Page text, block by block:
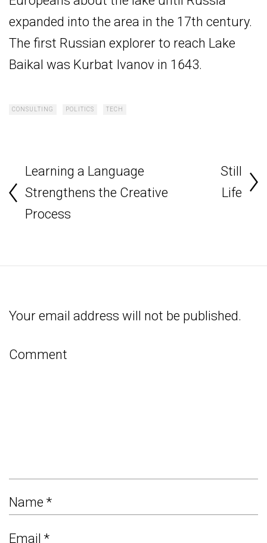
expanded into the area in the 17th century.
The first Russian explorer to reach Lake
Baikal was Kurbat Ivanov in 1643.
CONSULTING POLITICS TECH
Learning a Language
Strengthens the Creative
Process
Still
Life
Your email address will not be published.